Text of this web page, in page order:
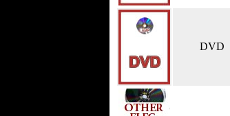
DVD